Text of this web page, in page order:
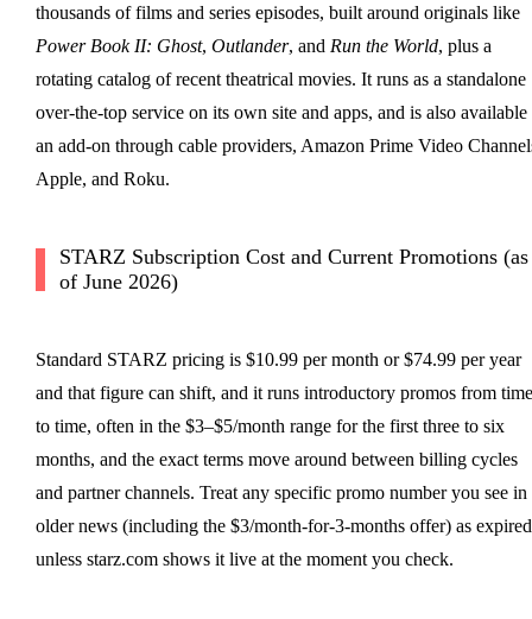
thousands of films and series episodes, built around originals like
Power Book II: Ghost, Outlander, and Run the World, plus a
rotating catalog of recent theatrical movies. It runs as a standalone
over-the-top service on its own site and apps, and is also available
an add-on through cable providers, Amazon Prime Video
Apple, and Roku.
STARZ Subscription Cost and Current Promotions (as
of June 2026)
Standard STARZ pricing is $10.99 per month or $74.99 per year
and that figure can shift, and it runs introductory promos from time
to time, often in the $3–$5/month range for the first three to six
months, and the exact terms move around between billing cycles
and partner channels. Treat any specific promo number you see in
older news (including the $3/month-for-3-months offer) as expired
unless starz.com shows it live at the moment you check.